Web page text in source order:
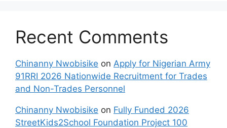
Recent Comments
Chinanny Nwobisike on Apply for Nigerian Army
91RRI 2026 Nationwide Recruitment for Trades
and Non-Trades Personnel
Chinanny Nwobisike on Fully Funded 2026
StreetKids2School Foundation Project 100